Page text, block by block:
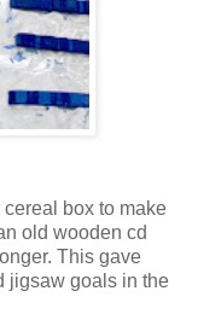
cereal box to make
old wooden cd
This gave
jigsaw goals in the